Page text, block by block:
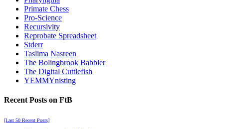
Primate Chess
Pro-Science
Recursivity
Reprobate Spreadsheet
Stderr
Taslima Nasreen
The Bolingbrook Babbler
The Digital Cuttlefish
YEMMYnisting
Recent Posts on FtB
[Last 50 Recent Posts]